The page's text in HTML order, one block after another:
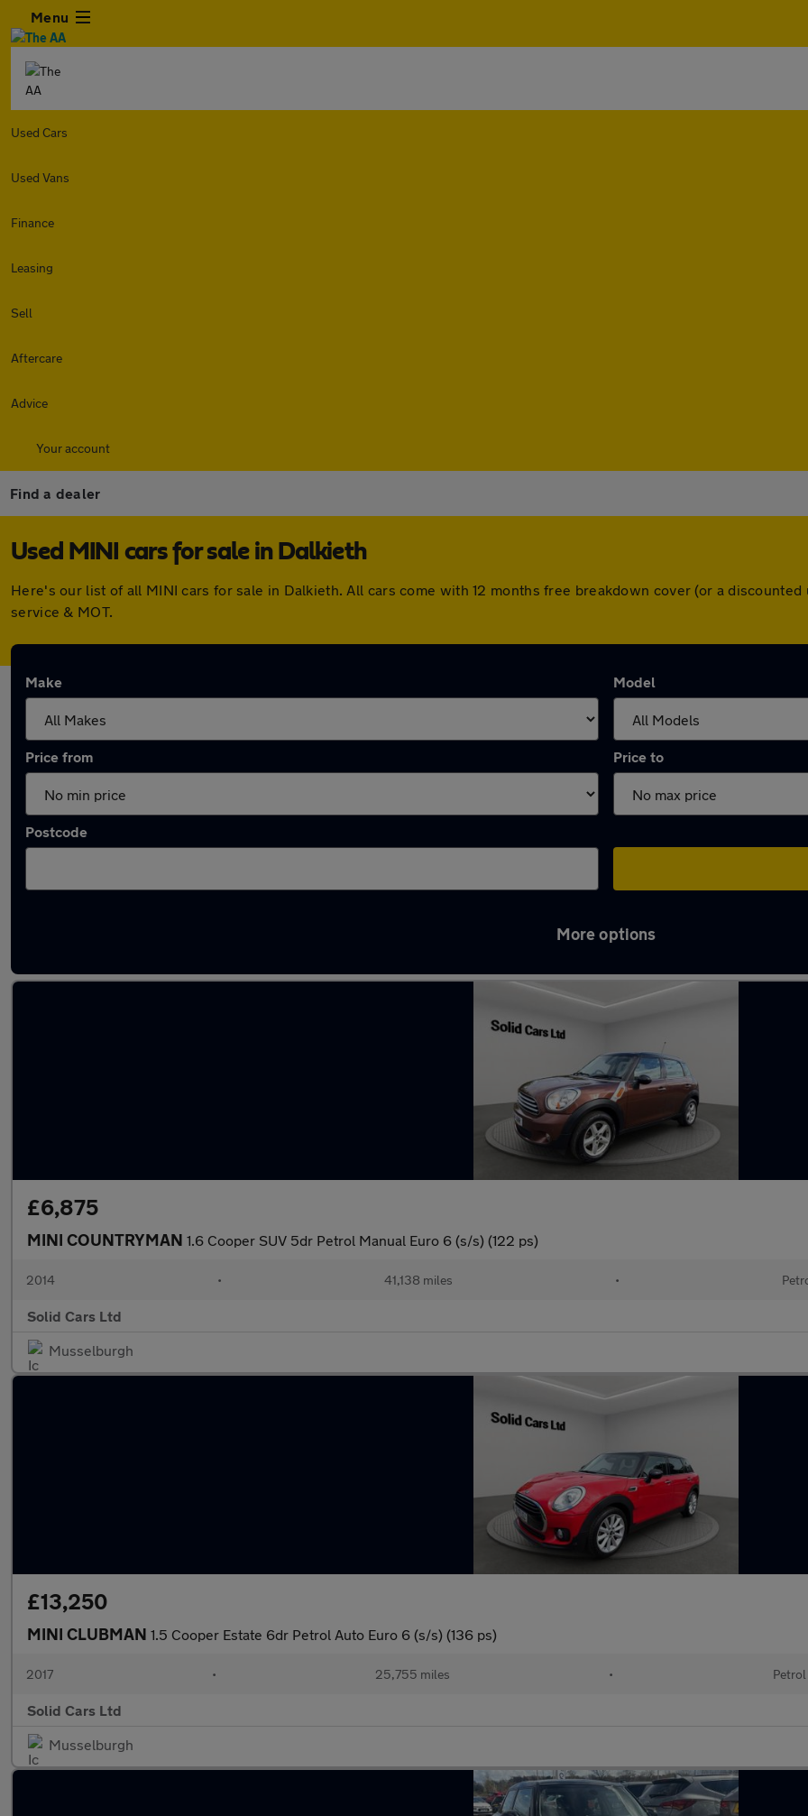
Menu
Used Cars
Used Vans
Finance
Leasing
Sell
Aftercare
Advice
Your account
Find a dealer
Used MINI cars for sale in Dalkieth
Here's our list of all MINI cars for sale in Dalkieth. All cars come with 12 months free breakdown cover (or a
service & MOT.
Make Model
Price from Price to
Postcode
More options
£6,875
MINI COUNTRYMAN 1.6 Cooper SUV 5dr Petrol Manual Euro 6 (s/s) (122 ps)
2014 • 41,138 miles •
Solid Cars Ltd
Musselburgh
£13,250
MINI CLUBMAN 1.5 Cooper Estate 6dr Petrol Auto Euro 6 (s/s) (136 ps)
2017 • 25,755 miles • Petrol
Solid Cars Ltd
Musselburgh